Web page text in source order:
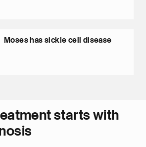
Moses has sickle cell disease
starts with